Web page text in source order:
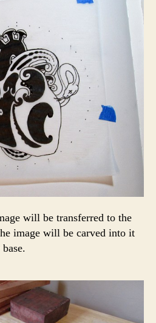
will be transferred to the
image will be carved into it